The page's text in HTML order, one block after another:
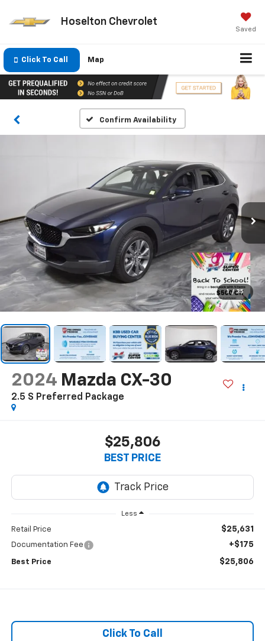
Hoselton Chevrolet
Saved
Click To Call Map
Confirm Availability
1 / 35
2024 Mazda CX-30
2.5 S Preferred Package
$25,806
BEST PRICE
Less
Retail Price $25,631
Documentation Fee +$175
Best Price $25,806
Click To Call